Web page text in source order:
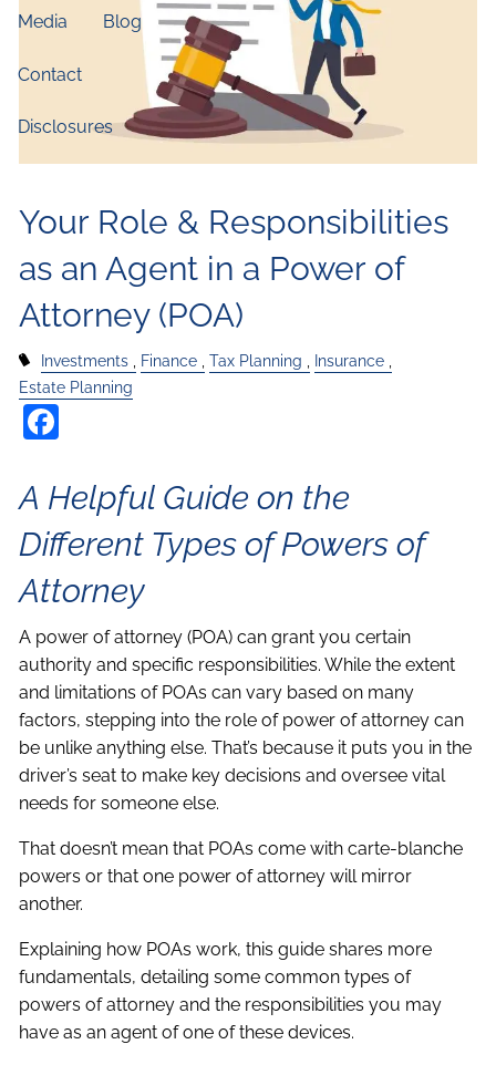
Media Blog
Contact
Disclosures
Your Role & Responsibilities
as an Agent in a Power of
Attorney (POA)
Investments Finance Tax Planning
Insurance
Estate Planning
A Helpful Guide on the
Different Types of Powers of
Attorney
A power of attorney (POA) can grant you certain
authority and specific responsibilities. While the extent
and limitations of POAs can vary based on many
factors, stepping into the role of power of attorney can
be unlike anything else. That’s because it puts you in the
driver’s seat to make key decisions and oversee vital
needs for someone else.
That doesn’t mean that POAs come with carte-blanche
powers or that one power of attorney will mirror
another.
Explaining how POAs work, this guide shares more
fundamentals, detailing some common types of
powers of attorney and the responsibilities you may
have as an agent of one of these devices.